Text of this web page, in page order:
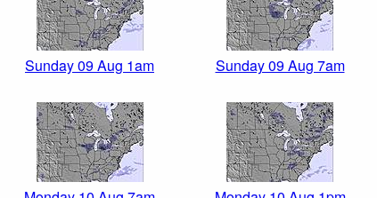
Sunday 09 Aug 1am Sunday 09 Aug 7am